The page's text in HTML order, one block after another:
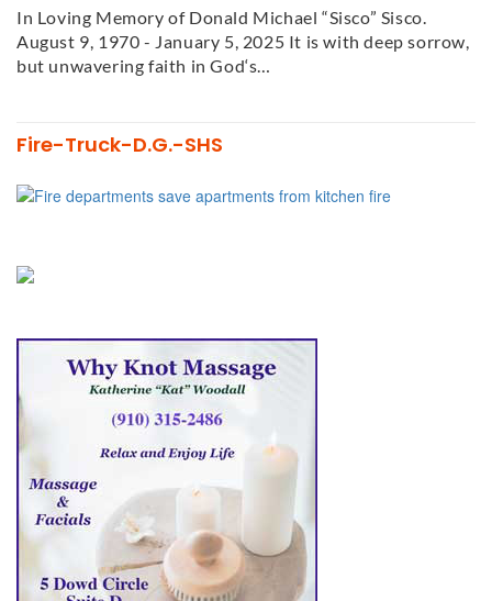
In Loving Memory of Donald Michael “Sisco” Sisco.
August 9, 1970 - January 5, 2025 It is with deep sorrow,
but unwavering faith in God‘s…
Fire-Truck-D.G.-SHS